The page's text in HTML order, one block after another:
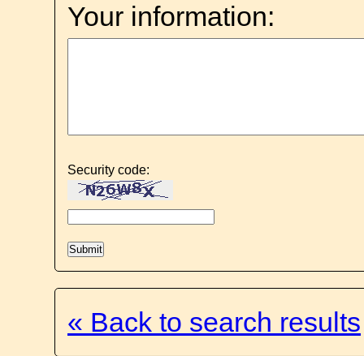
Your information:
Security code:
« Back to search results